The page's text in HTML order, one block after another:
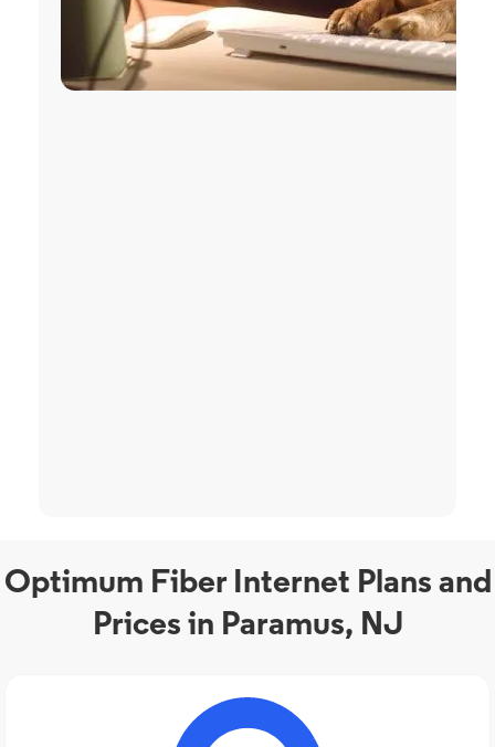
Optimum Fiber Internet Plans and
Prices in Paramus, NJ